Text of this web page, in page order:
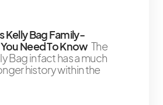
Kelly Bag Family-
Need To Know The
Bag in fact has a much
history within the